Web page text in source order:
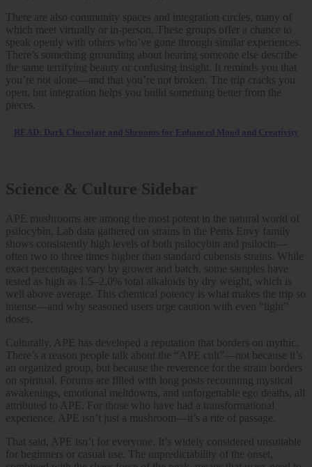
There are also community spaces and integration circles, many of
which meet virtually or in-person. These groups offer a chance to
speak openly with others who’ve gone through similar experiences.
There’s something grounding about hearing someone else describe
the same terrifying beauty or confusing insight. It reminds you that
you’re not alone—and that you’re not broken. The trip cracks you
open, but integration helps you build something better from the
pieces.
READ: Dark Chocolate and Shrooms for Enhanced Mood and Creativity
Science & Culture Sidebar
APE mushrooms are among the most potent in the natural world of
psilocybin. Lab data gathered on strains in the Penis Envy family
shows consistently high levels of both psilocybin and psilocin—
often two to three times higher than standard cubensis strains. While
exact percentages vary by grower and batch, some samples have
tested as high as 1.5–2.0% total alkaloids by dry weight, which is
well above average. This chemical potency is what makes the trip so
intense—and why seasoned users urge caution with even “light”
doses.
Culturally, APE has developed a reputation that borders on mythic.
There’s a reason people talk about the “APE cult”—not because it’s
an organized group, but because the reverence for the strain borders
on spiritual. Forums are filled with long posts recounting mystical
awakenings, emotional meltdowns, and unforgettable ego deaths, all
attributed to APE. For those who have had a transformational
experience, APE isn’t just a mushroom—it’s a rite of passage.
That said, APE isn’t for everyone. It’s widely considered unsuitable
for beginners or casual use. The unpredictability of the onset,